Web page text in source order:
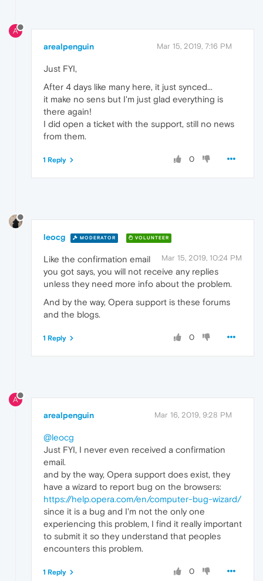
A
arealpenguin Mar 15, 2019, 7:16 PM
Just FYI,
After 4 days like many here, it just synced...
it make no sens but I'm just glad everything is
there again!
I did open a ticket with the support, still no news
from them.
0
1 Reply
leocg MODERATOR VOLUNTEER
Mar 15, 2019, 10:24 PM
Like the confirmation email
you got says, you will not receive any replies
unless they need more info about the problem.
And by the way, Opera support is these forums
and the blogs.
0
1 Reply
A
arealpenguin Mar 16, 2019, 9:28 PM
@leocg
Just FYI, I never even received a confirmation
email.
and by the way, Opera support does exist, they
have a wizard to report bug on the browsers:
https://help.opera.com/en/computer-bug-wizard/
since it is a bug and I'm not the only one
experiencing this problem, I find it really important
to submit it so they understand that peoples
encounters this problem.
0
1 Reply